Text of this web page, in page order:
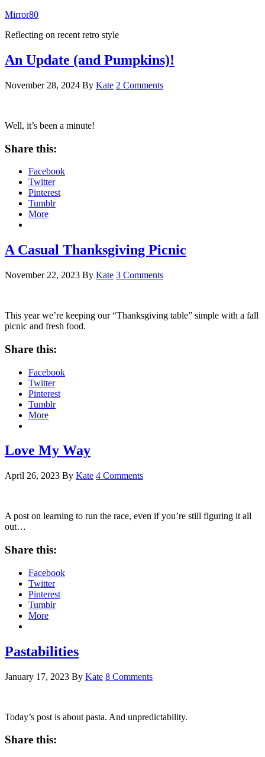
Mirror80
Reflecting on recent retro style
An Update (and Pumpkins)!
November 28, 2024 By Kate 2 Comments
Well, it’s been a minute!
Share this:
Facebook
Twitter
Pinterest
Tumblr
More
A Casual Thanksgiving Picnic
November 22, 2023 By Kate 3 Comments
This year we’re keeping our “Thanksgiving table” simple with a fall
picnic and fresh food.
Share this:
Facebook
Twitter
Pinterest
Tumblr
More
Love My Way
April 26, 2023 By Kate 4 Comments
A post on learning to run the race, even if you’re still figuring it all
out…
Share this:
Facebook
Twitter
Pinterest
Tumblr
More
Pastabilities
January 17, 2023 By Kate 8 Comments
Today’s post is about pasta. And unpredictability.
Share this: